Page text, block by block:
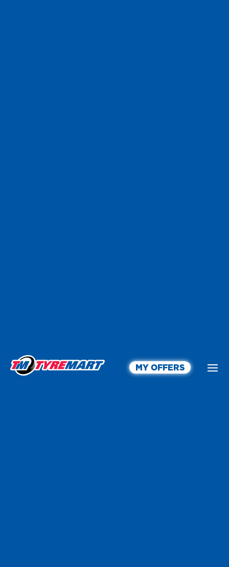
MY OFFERS